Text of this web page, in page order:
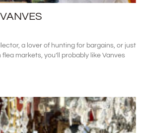
a lover of hunting for bargains, or just
markets, you’ll probably like Vanves